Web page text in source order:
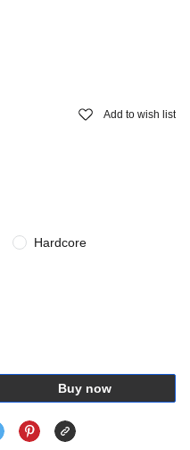
Add to wish list
Hardcore
Buy now